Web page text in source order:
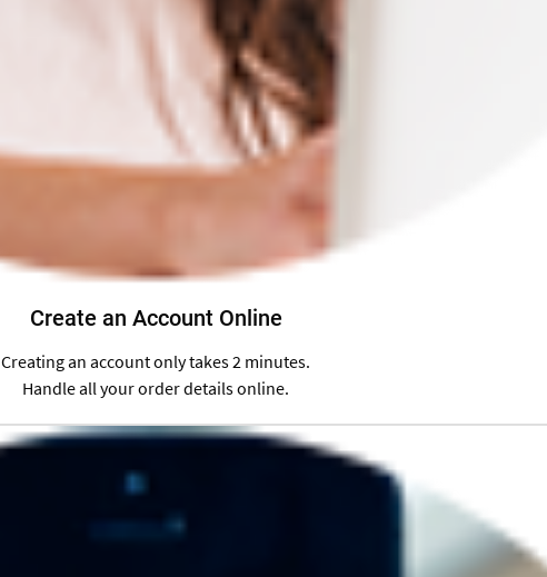
Create an Account Online
Creating an account only takes 2 minutes.
Handle all your order details online.